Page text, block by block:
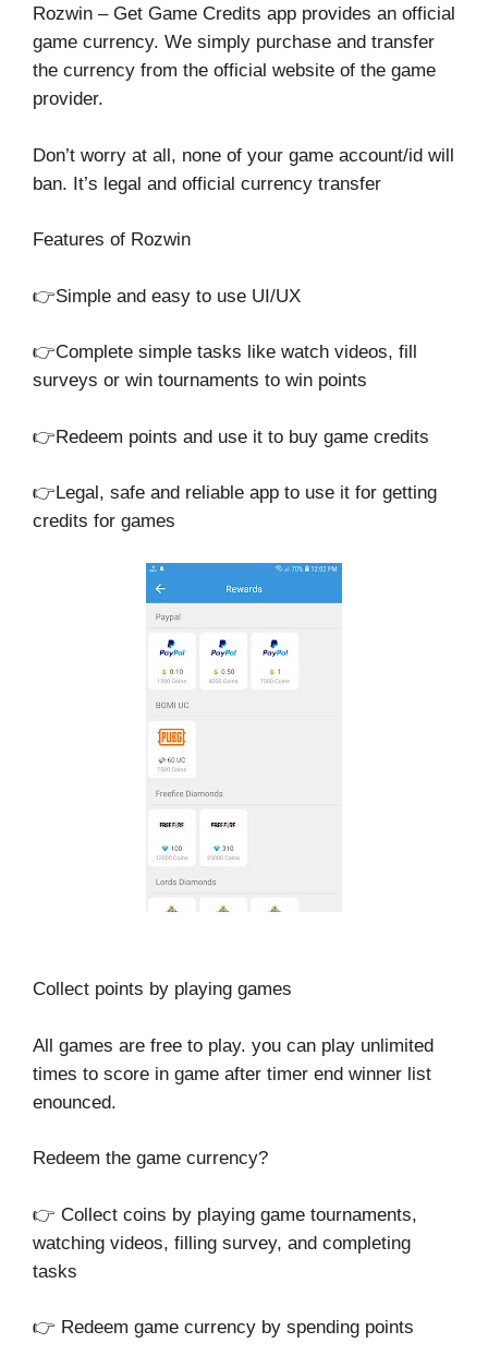
Rozwin – Get Game Credits app provides an official
game currency. We simply purchase and transfer
the currency from the official website of the game
provider.
Don’t worry at all, none of your game account/id will
ban. It’s legal and official currency transfer
Features of Rozwin
👉Simple and easy to use UI/UX
👉Complete simple tasks like watch videos, fill
surveys or win tournaments to win points
👉Redeem points and use it to buy game credits
👉Legal, safe and reliable app to use it for getting
credits for games
Collect points by playing games
All games are free to play. you can play unlimited
times to score in game after timer end winner list
enounced.
Redeem the game currency?
👉 Collect coins by playing game tournaments,
watching videos, filling survey, and completing
tasks
👉 Redeem game currency by spending points